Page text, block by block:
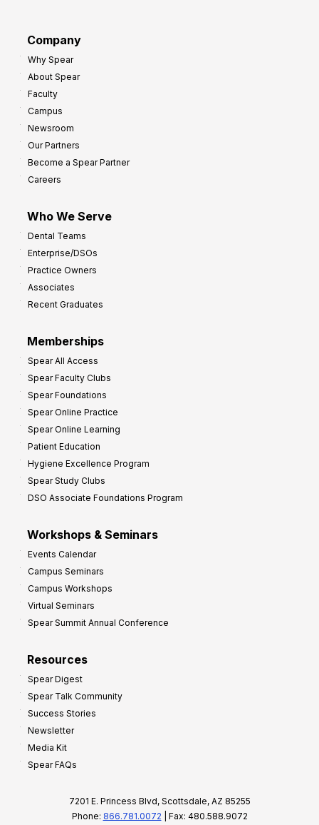
Company
Why Spear
About Spear
Faculty
Campus
Newsroom
Our Partners
Become a Spear Partner
Careers
Who We Serve
Dental Teams
Enterprise/DSOs
Practice Owners
Associates
Recent Graduates
Memberships
Spear All Access
Spear Faculty Clubs
Spear Foundations
Spear Online Practice
Spear Online Learning
Patient Education
Hygiene Excellence Program
Spear Study Clubs
DSO Associate Foundations Program
Workshops & Seminars
Events Calendar
Campus Seminars
Campus Workshops
Virtual Seminars
Spear Summit Annual Conference
Resources
Spear Digest
Spear Talk Community
Success Stories
Newsletter
Media Kit
Spear FAQs
7201 E. Princess Blvd, Scottsdale, AZ 85255
Phone: 866.781.0072 | Fax: 480.588.9072